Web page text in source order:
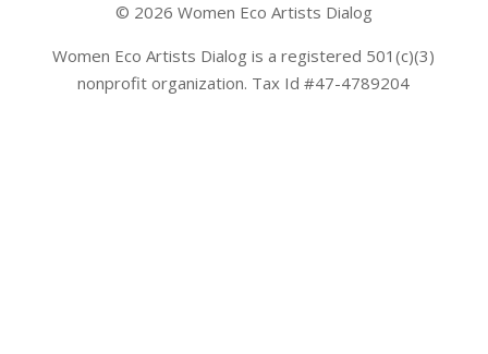
© 2026 Women Eco Artists Dialog
Women Eco Artists Dialog is a registered 501(c)(3)
nonprofit organization. Tax Id #47-4789204